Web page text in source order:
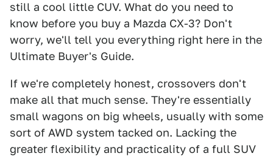
still a cool little CUV. What do you need to
know before you buy a Mazda CX-3? Don't
worry, we'll tell you everything right here in the
Ultimate Buyer's Guide.
If we're completely honest, crossovers don't
make all that much sense. They're essentially
small wagons on big wheels, usually with some
sort of AWD system tacked on. Lacking the
greater flexibility and practicality of a full SUV